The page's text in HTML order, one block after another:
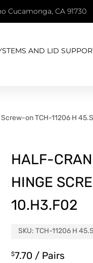
Cucamonga, CA 91730
AND LID
on TCH-11206 H
HALF-
HINGE
10.H3.F02
SKU: TCH-11206 H
$7.70 / Pairs